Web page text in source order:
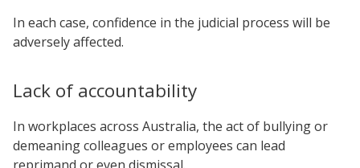
In each case, confidence in the judicial process will be
adversely affected.
Lack of accountability
In workplaces across Australia, the act of bullying or
demeaning colleagues or employees can lead